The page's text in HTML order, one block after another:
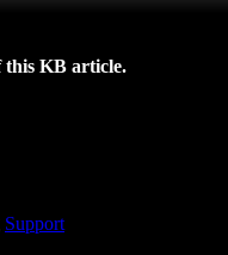
this KB article.
Support